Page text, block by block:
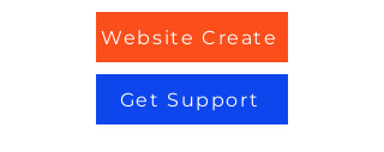
Website Create
Get Support